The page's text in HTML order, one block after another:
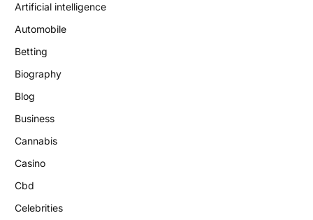
Artificial intelligence
Automobile
Betting
Biography
Blog
Business
Cannabis
Casino
Cbd
Celebrities